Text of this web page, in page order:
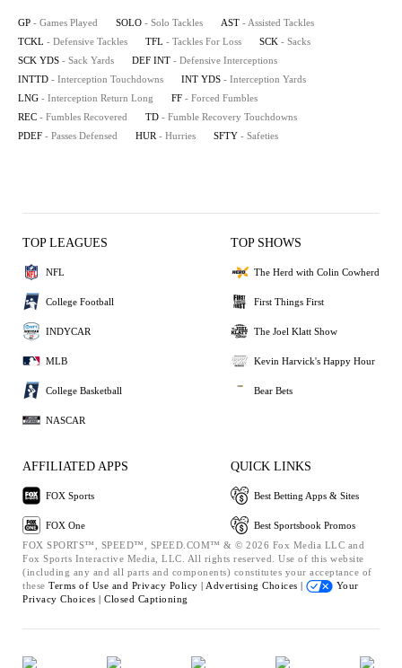
GP - Games Played SOLO - Solo Tackles AST - Assisted Tackles
TCKL - Defensive Tackles TFL - Tackles For Loss SCK - Sacks
SCK YDS - Sack Yards DEF INT - Defensive Interceptions
INTTD - Interception Touchdowns INT YDS - Interception Yards
LNG - Interception Return Long FF - Forced Fumbles
REC - Fumbles Recovered TD - Fumble Recovery Touchdowns
PDEF - Passes Defensed HUR - Hurries SFTY - Safeties
TOP LEAGUES
NFL
College Football
INDYCAR
MLB
College Basketball
NASCAR
TOP SHOWS
The Herd with Colin Cowherd
First Things First
The Joel Klatt Show
Kevin Harvick's Happy Hour
Bear Bets
AFFILIATED APPS
FOX Sports
FOX One
QUICK LINKS
Best Betting Apps & Sites
Best Sportsbook Promos
FOX SPORTS™, SPEED™, SPEED.COM™ & © 2026 Fox Media LLC and
Fox Sports Interactive Media, LLC. All rights reserved. Use of this website
(including any and all parts and components) constitutes your acceptance of
these Terms of Use and Privacy Policy | Advertising Choices |
Your
Privacy Choices | Closed Captioning